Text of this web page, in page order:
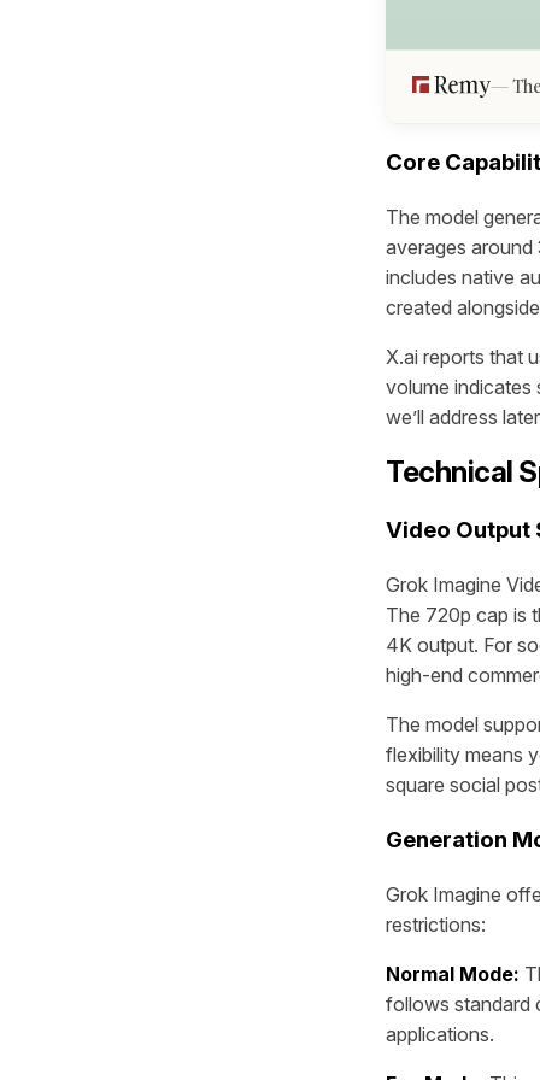
Core
The model
averages
includes native
created
X.ai reports that
volume indicates
we’ll address
Technical
Video
Grok Imagine
The 720p cap is
4K output. For
high-end
The model
flexibility means
square social
Generation
Grok Imagine
restrictions:
Normal Mode:
follows standard
applications.